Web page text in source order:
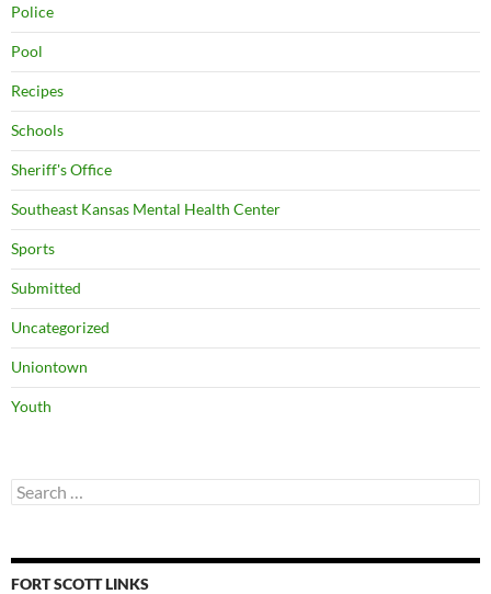
Police
Pool
Recipes
Schools
Sheriff's Office
Southeast Kansas Mental Health Center
Sports
Submitted
Uncategorized
Uniontown
Youth
Search
for:
FORT SCOTT LINKS